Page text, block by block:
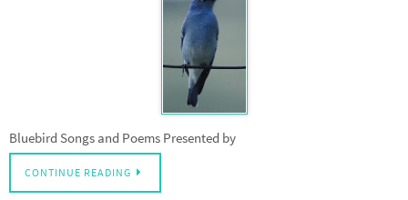
Bluebird Songs and Poems Presented by
CONTINUE READING